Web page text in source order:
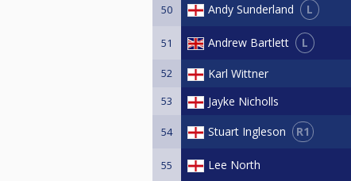
50 Andy Sunderland L
51 Andrew Bartlett L
52 Karl Wittner
53 Jayke Nicholls
54 Stuart Ingleson R1
55 Lee North